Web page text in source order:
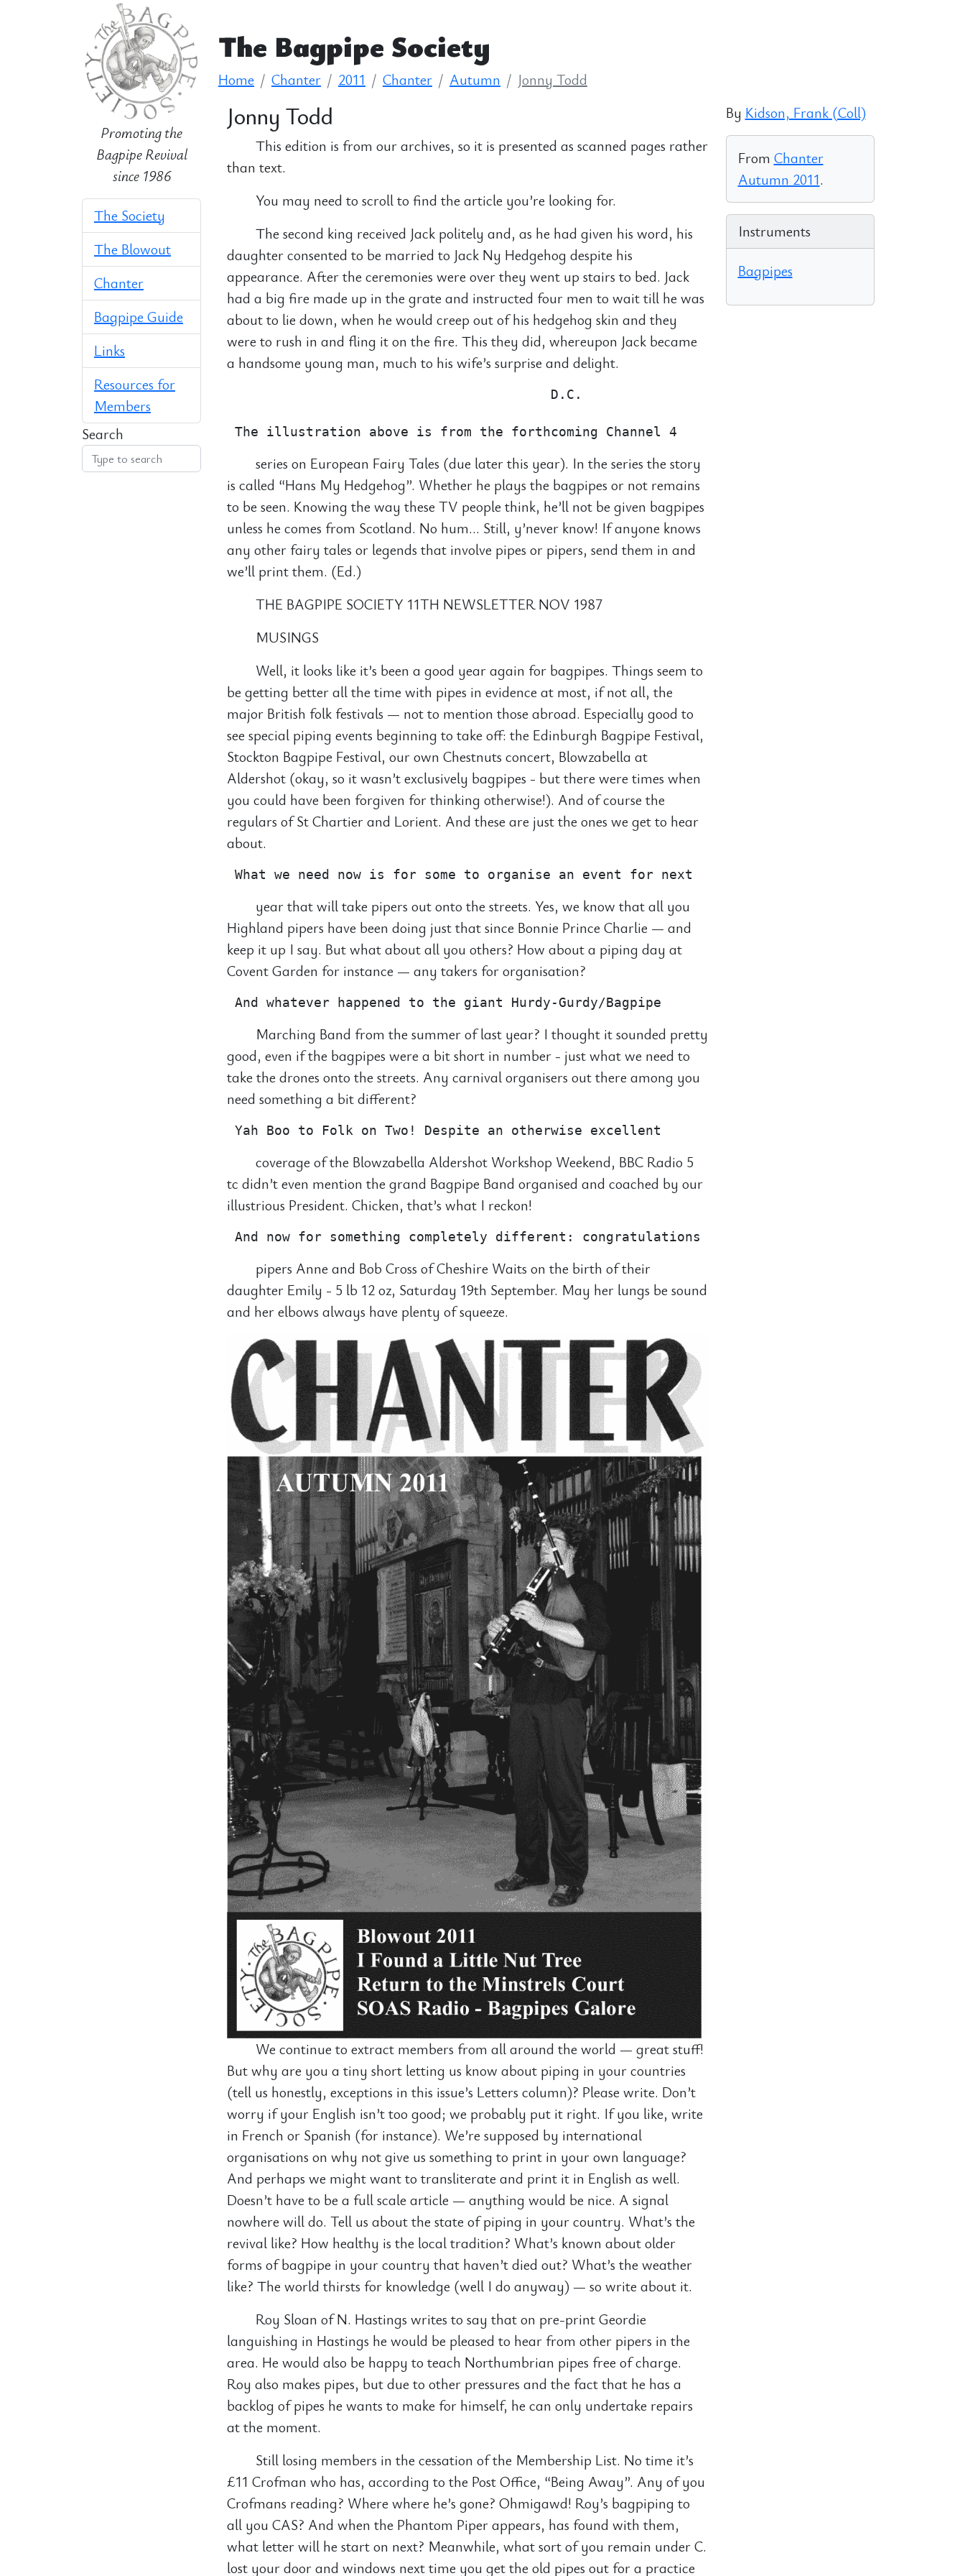
Promoting the
Bagpipe Revival
since 1986
The Society
The Blowout
Chanter
Bagpipe Guide
Links
Resources for
Members
Search
The Bagpipe Society
Home Chanter 2011 Chanter Autumn Jonny Todd
Jonny Todd
This edition is from our archives, so it is presented as scanned pages rather
than text.
You may need to scroll to find the article you’re looking for.
The second king received Jack politely and, as he had given his word, his
daughter consented to be married to Jack Ny Hedgehog despite his
appearance. After the ceremonies were over they went up stairs to bed. Jack
had a big fire made up in the grate and instructed four men to wait till he was
about to lie down, when he would creep out of his hedgehog skin and they
were to rush in and fling it on the fire. This they did, whereupon Jack became
a handsome young man, much to his wife’s surprise and delight.
                                         D.C.
series on European Fairy Tales (due later this year). In the series the story
is called “Hans My Hedgehog”. Whether he plays the bagpipes or not remains
to be seen. Knowing the way these TV people think, he’ll not be given bagpipes
unless he comes from Scotland. No hum… Still, y’never know! If anyone knows
any other fairy tales or legends that involve pipes or pipers, send them in and
we’ll print them. (Ed.)
THE BAGPIPE SOCIETY 11TH NEWSLETTER NOV 1987
MUSINGS
Well, it looks like it’s been a good year again for bagpipes. Things seem to
be getting better all the time with pipes in evidence at most, if not all, the
major British folk festivals — not to mention those abroad. Especially good to
see special piping events beginning to take off: the Edinburgh Bagpipe Festival,
Stockton Bagpipe Festival, our own Chestnuts concert, Blowzabella at
Aldershot (okay, so it wasn’t exclusively bagpipes - but there were times when
you could have been forgiven for thinking otherwise!). And of course the
regulars of St Chartier and Lorient. And these are just the ones we get to hear
about.
year that will take pipers out onto the streets. Yes, we know that all you
Highland pipers have been doing just that since Bonnie Prince Charlie — and
keep it up I say. But what about all you others? How about a piping day at
Covent Garden for instance — any takers for organisation?
Marching Band from the summer of last year? I thought it sounded pretty
good, even if the bagpipes were a bit short in number - just what we need to
take the drones onto the streets. Any carnival organisers out there among you
need something a bit different?
coverage of the Blowzabella Aldershot Workshop Weekend, BBC Radio 5
tc didn’t even mention the grand Bagpipe Band organised and coached by our
illustrious President. Chicken, that’s what I reckon!
pipers Anne and Bob Cross of Cheshire Waits on the birth of their
daughter Emily - 5 lb 12 oz, Saturday 19th September. May her lungs be sound
and her elbows always have plenty of squeeze.
We continue to extract members from all around the world — great stuff!
But why are you a tiny short letting us know about piping in your countries
(tell us honestly, exceptions in this issue’s Letters column)? Please write. Don’t
worry if your English isn’t too good; we probably put it right. If you like, write
in French or Spanish (for instance). We’re supposed by international
organisations on why not give us something to print in your own language?
And perhaps we might want to transliterate and print it in English as well.
Doesn’t have to be a full scale article — anything would be nice. A signal
nowhere will do. Tell us about the state of piping in your country. What’s the
revival like? How healthy is the local tradition? What’s known about older
forms of bagpipe in your country that haven’t died out? What’s the weather
like? The world thirsts for knowledge (well I do anyway) — so write about it.
Roy Sloan of N. Hastings writes to say that on pre-print Geordie
languishing in Hastings he would be pleased to hear from other pipers in the
area. He would also be happy to teach Northumbrian pipes free of charge.
Roy also makes pipes, but due to other pressures and the fact that he has a
backlog of pipes he wants to make for himself, he can only undertake repairs
at the moment.
Still losing members in the cessation of the Membership List. No time it’s
£11 Crofman who has, according to the Post Office, “Being Away”. Any of you
Crofmans reading? Where where he’s gone? Ohmigawd! Roy’s bagpiping to
all you CAS? And when the Phantom Piper appears, has found with them,
what letter will he start on next? Meanwhile, what sort of you remain under C.
lost your door and windows next time you get the old pipes out for a practice
By Kidson, Frank (Coll)
From Chanter
Autumn 2011.
Instruments
Bagpipes